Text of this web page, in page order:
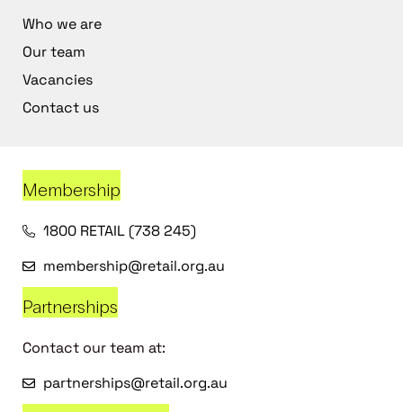
Who we are
Our team
Vacancies
Contact us
Membership
1800 RETAIL (738 245)
membership@retail.org.au
Partnerships
Contact our team at:
partnerships@retail.org.au